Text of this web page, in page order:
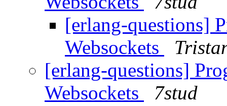
[erlang-questions]
Websockets
[erlang-questions]
Websockets
7stud